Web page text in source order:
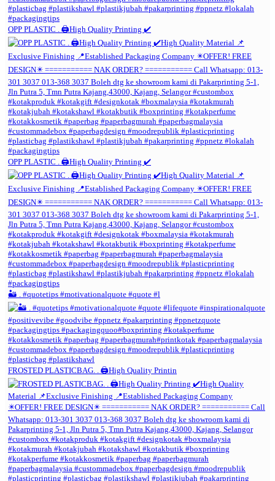
OPP PLASTIC . 🖨️High Quality Printing ✔️
OPP PLASTIC . 🖨️High Quality Printing ✔️
🏜️ . #quotetips #motivationalquote #quote #l
FROSTED PLASTICBAG. . 🖨️High Quality Printin